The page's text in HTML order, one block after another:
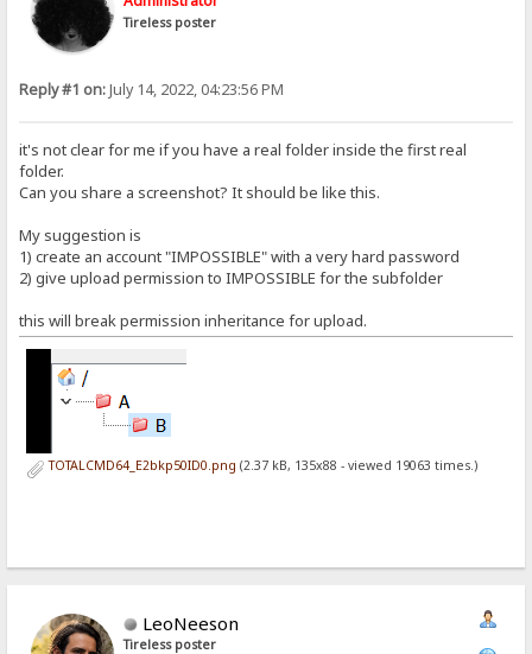
Tireless poster
Reply #1 on:July 14, 2022, 04:23:56 PM
it's not clear for me if you have a real folder inside the first real
folder.
Can you share a screenshot? It should be like this.
My suggestion is
1) create an account "IMPOSSIBLE" with a very hard password
2) give upload permission to IMPOSSIBLE for the subfolder
this will break permission inheritance for upload.
TOTALCMD64_E2bkp50ID0.png (2.37 kB, 135x88 - viewed 19063 times.)
LeoNeeson
Tireless poster